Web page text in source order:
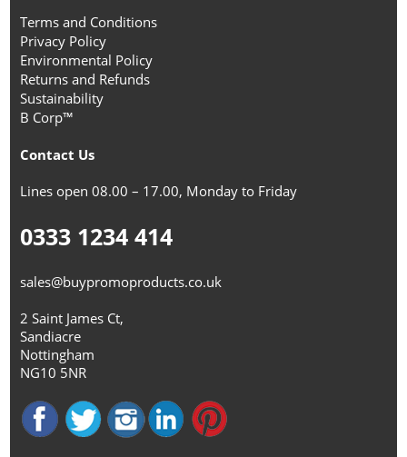
Terms and Conditions
Privacy Policy
Environmental Policy
Returns and Refunds
Sustainability
B Corp™
Contact Us
Lines open 08.00 – 17.00, Monday to Friday
0333 1234 414
sales@buypromoproducts.co.uk
2 Saint James Ct,
Sandiacre
Nottingham
NG10 5NR